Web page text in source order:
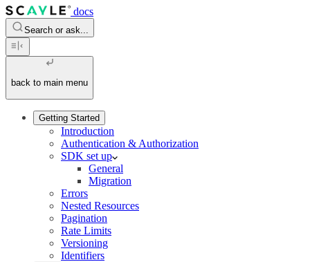
docs
Search or ask...
back to main menu
Getting Started
Introduction
Authentication & Authorization
SDK set up
General
Migration
Errors
Nested Resources
Pagination
Rate Limits
Versioning
Identifiers